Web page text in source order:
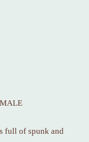
full of spunk and